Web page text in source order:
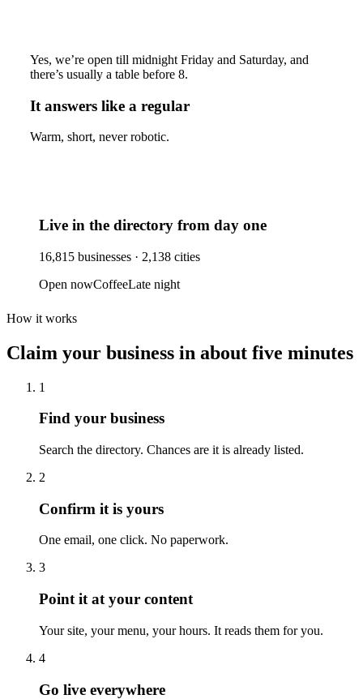
Yes, we’re open till midnight Friday and Saturday, and
there’s usually a table before 8.
It answers like a regular
Warm, short, never robotic.
Live in the directory from day one
16,815 businesses · 2,138 cities
Open nowCoffeeLate night
How it works
Claim your business in about five minutes
1
Find your business
Search the directory. Chances are it is already listed.
2
Confirm it is yours
One email, one click. No paperwork.
3
Point it at your content
Your site, your menu, your hours. It reads them for you.
4
Go live everywhere